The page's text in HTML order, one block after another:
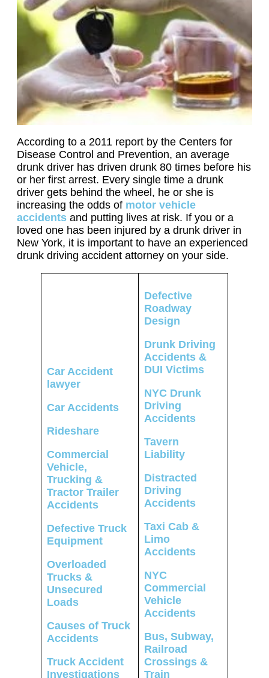
According to a 2011 report by the Centers for
Disease Control and Prevention, an average
drunk driver has driven drunk 80 times before his
or her first arrest. Every single time a drunk
driver gets behind the wheel, he or she is
increasing the odds of motor vehicle
accidents and putting lives at risk. If you or a
loved one has been injured by a drunk driver in
New York, it is important to have an experienced
drunk driving accident attorney on your side.
Car Accident
lawyer
Car Accidents
Rideshare
Commercial
Vehicle,
Trucking &
Tractor Trailer
Accidents
Defective Truck
Equipment
Overloaded
Trucks &
Unsecured
Loads
Causes of Truck
Accidents
Truck Accident
Investigations
Defective
Roadway
Design
Drunk Driving
Accidents &
DUI Victims
NYC Drunk
Driving
Accidents
Tavern
Liability
Distracted
Driving
Accidents
Taxi Cab &
Limo
Accidents
NYC
Commercial
Vehicle
Accidents
Bus, Subway,
Railroad
Crossings &
Train